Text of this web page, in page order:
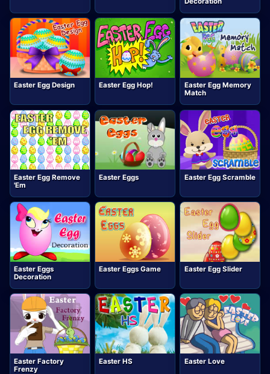
Easter Egg Design Easter Egg Hop!
Easter Egg Memory
Match
Easter Egg Remove
'Em
Easter Eggs Easter Egg Scramble
Easter Eggs
Decoration
Easter Eggs Game Easter Egg Slider
Easter Factory
Frenzy
Easter HS Easter Love